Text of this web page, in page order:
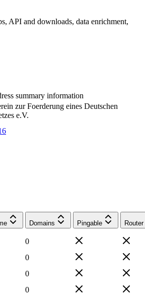
API and downloads, data enrichment,
summary information
zur Foerderung eines Deutschen
e.V.
Domains Pingable Router
0
0
0
0